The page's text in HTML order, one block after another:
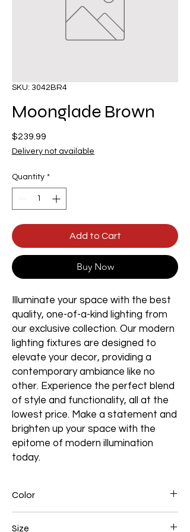
SKU: 3042BR4
Moonglade Brown
$239.99
Delivery not available
Quantity *
Add to Cart
Buy Now
Illuminate your space with the best
quality, one-of-a-kind lighting from
our exclusive collection. Our modern
lighting fixtures are designed to
elevate your decor, providing a
contemporary ambiance like no
other. Experience the perfect blend
of style and functionality, all at the
lowest price. Make a statement and
brighten up your space with the
epitome of modern illumination
today.
Color
Size